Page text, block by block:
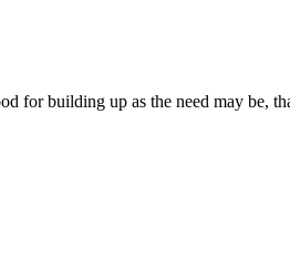
for building up as the need may be,